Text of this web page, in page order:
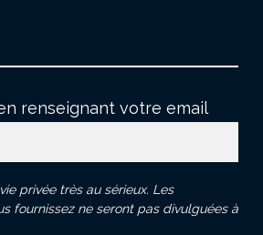
renseignant votre email
privée très au sérieux. Les
fournissez ne seront pas divulguées à